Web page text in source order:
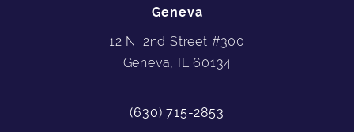
Geneva
12 N. 2nd Street #300
Geneva, IL 60134
(630) 715-2853